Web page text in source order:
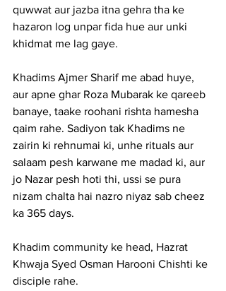
quwwat aur jazba itna gehra tha ke
hazaron log unpar fida hue aur unki
khidmat me lag gaye.
Khadims Ajmer Sharif me abad huye,
aur apne ghar Roza Mubarak ke qareeb
banaye, taake roohani rishta hamesha
qaim rahe. Sadiyon tak Khadims ne
zairin ki rehnumai ki, unhe rituals aur
salaam pesh karwane me madad ki, aur
jo Nazar pesh hoti thi, ussi se pura
nizam chalta hai nazro niyaz sab cheez
ka 365 days.
Khadim community ke head, Hazrat
Khwaja Syed Osman Harooni Chishti ke
disciple rahe.